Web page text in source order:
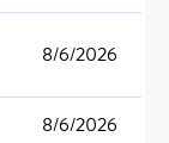
8/6/2026
8/6/2026